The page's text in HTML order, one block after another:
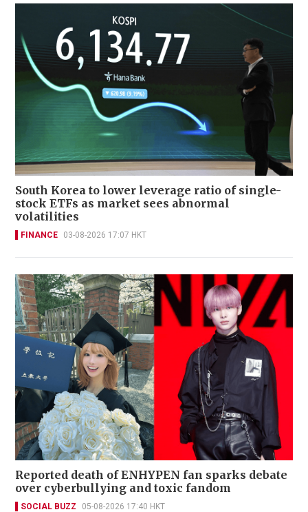
South Korea to lower leverage ratio of single-
stock ETFs as market sees abnormal
volatilities
FINANCE 03-08-2026 17:07 HKT
Reported death of ENHYPEN fan sparks debate
over cyberbullying and toxic fandom
SOCIAL BUZZ 05-08-2026 17:40 HKT